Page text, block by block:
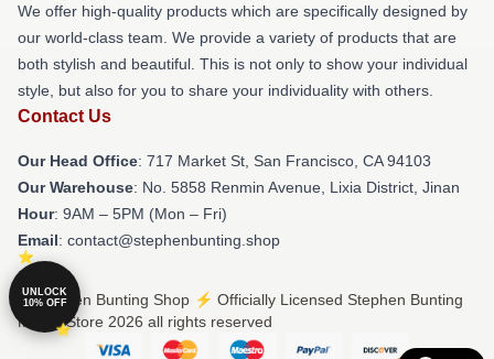
We offer high-quality products which are specifically designed by
our world-class team. We provide a variety of products that are
both stylish and beautiful. This is not only to show your individual
style, but also for you to share your individuality with others.
Contact Us
Our Head Office: 717 Market St, San Francisco, CA 94103
Our Warehouse: No. 5858 Renmin Avenue, Lixia District, Jinan
Hour: 9AM – 5PM (Mon – Fri)
Email: contact@stephenbunting.shop
© Stephen Bunting Shop ⚡️ Officially Licensed Stephen Bunting
Merch Store 2026 all rights reserved
UNLOCK
10% OFF